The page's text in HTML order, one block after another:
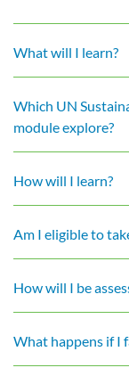
What will I learn?
Which UN
module explore?
How will I learn?
Am I eligible to
How will I be
What happens if I